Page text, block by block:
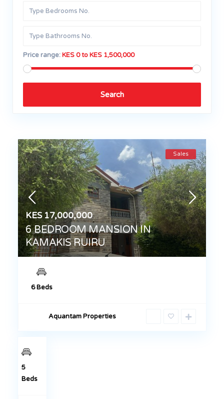
Price range:KES 0 to KES 1,500,000
Search
Sales
KES 17,000,000
6 BEDROOM MANSION IN
KAMAKIS RUIRU
6 Beds
Aquantam Properties
KES 17,000,000
5-BEDROOM
RUIRU
5
Beds